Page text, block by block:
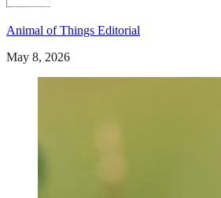
Animal of Things Editorial
May 8, 2026